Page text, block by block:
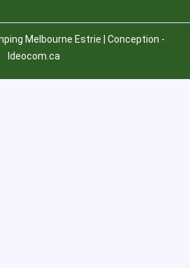
Melbourne Estrie | Conception -
Ideocom.ca